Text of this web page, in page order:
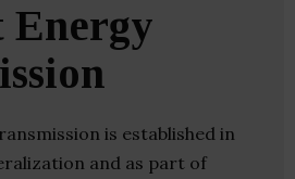
Energy
is established in
and as part of